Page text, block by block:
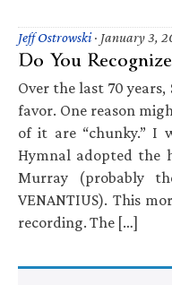
Jeff Ostrowski· January 3,
Do You
Over the last 70
favor. One reason
of it are “chunky.” I
Hymnal adopted the
Murray (probably
VENANTIUS). This
recording. The […]